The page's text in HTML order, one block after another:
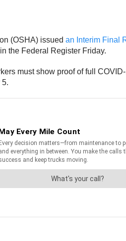
(OSHA) issued an Interim Final
the Federal Register Friday.
must show proof of full
5.